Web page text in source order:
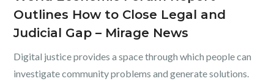
Outlines How to Close Legal and
Judicial Gap – Mirage News
Digital justice provides a space through which people can
investigate community problems and generate solutions.